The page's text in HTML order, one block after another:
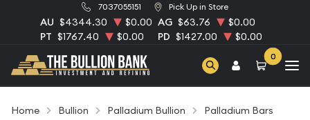
7037055151 Pick Up in Store
AU $4344.30 $0.00 AG $63.76
$0.00
PT $1767.40 $0.00 PD $1427.00 $0.00
0
Home Bullion Palladium Bullion
Palladium Bars